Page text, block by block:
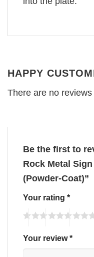
HAPPY
There are no reviews
Be the first to
Rock Metal
(Powder-Coat)”
Your rating *
Your review*